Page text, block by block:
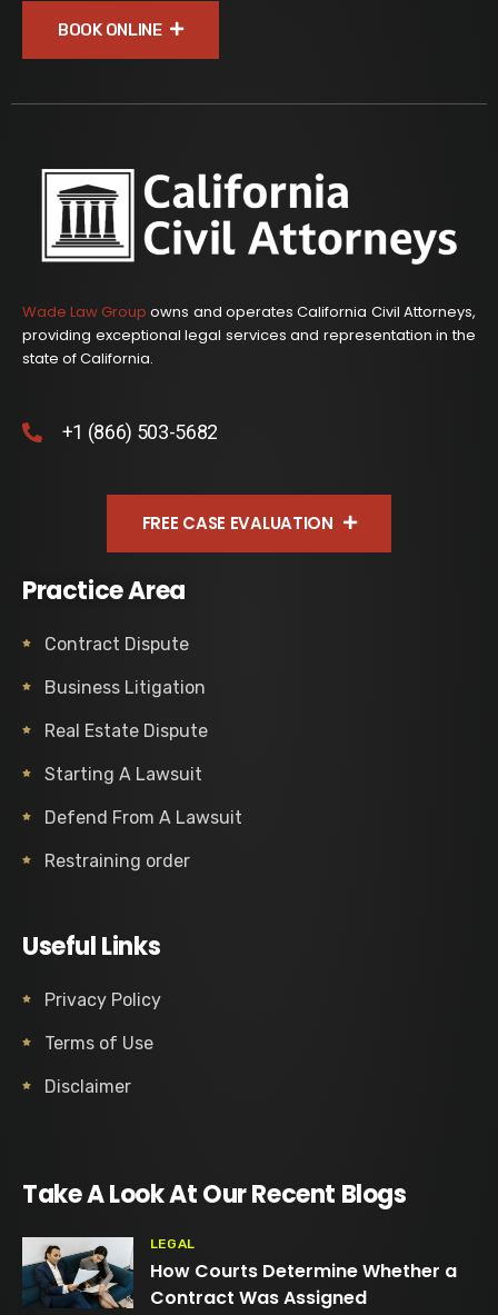
BOOK ONLINE
Wade Law Group owns and operates California Civil Attorneys,
providing exceptional legal services and representation in the
state of California.
+1 (866) 503-5682
FREE CASE EVALUATION
Practice Area
Contract Dispute
Business Litigation
Real Estate Dispute
Starting A Lawsuit
Defend From A Lawsuit
Restraining order
Useful Links
Privacy Policy
Terms of Use
Disclaimer
Take A Look At Our Recent Blogs
LEGAL
How Courts Determine Whether a
Contract Was Assigned